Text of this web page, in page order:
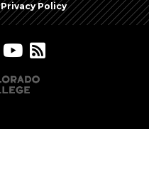
Privacy Policy